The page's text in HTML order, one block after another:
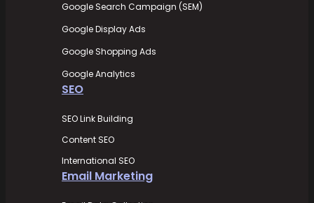
Google Search Campaign (SEM)
Google Display Ads
Google Shopping Ads
Google Analytics
SEO
SEO Link Building
Content SEO
International SEO
Email Marketing